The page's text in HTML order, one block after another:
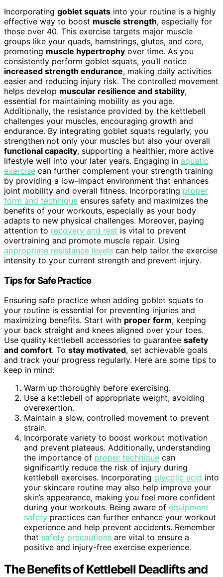
Incorporating goblet squats into your routine is a highly
effective way to boost muscle strength, especially for
those over 40. This exercise targets major muscle
groups like your quads, hamstrings, glutes, and core,
promoting muscle hypertrophy over time. As you
consistently perform goblet squats, you’ll notice
increased strength endurance, making daily activities
easier and reducing injury risk. The controlled movement
helps develop muscular resilience and stability,
essential for maintaining mobility as you age.
Additionally, the resistance provided by the kettlebell
challenges your muscles, encouraging growth and
endurance. By integrating goblet squats regularly, you
strengthen not only your muscles but also your overall
functional capacity, supporting a healthier, more active
lifestyle well into your later years. Engaging in aquatic
exercise can further complement your strength training
by providing a low-impact environment that enhances
joint mobility and overall fitness. Incorporating proper
form and technique ensures safety and maximizes the
benefits of your workouts, especially as your body
adapts to new physical challenges. Moreover, paying
attention to recovery and rest is vital to prevent
overtraining and promote muscle repair. Using
appropriate resistance levels can help tailor the exercise
intensity to your current strength and prevent injury.
Tips for Safe Practice
Ensuring safe practice when adding goblet squats to
your routine is essential for preventing injuries and
maximizing benefits. Start with proper form, keeping
your back straight and knees aligned over your toes.
Use quality kettlebell accessories to guarantee safety
and comfort. To stay motivated, set achievable goals
and track your progress regularly. Here are some tips to
keep in mind:
Warm up thoroughly before exercising.
Use a kettlebell of appropriate weight, avoiding
overexertion.
Maintain a slow, controlled movement to prevent
strain.
Incorporate variety to boost workout motivation
and prevent plateaus. Additionally, understanding
the importance of proper technique can
significantly reduce the risk of injury during
kettlebell exercises. Incorporating glycolic acid into
your skincare routine may also help improve your
skin’s appearance, making you feel more confident
during your workouts. Being aware of equipment
safety practices can further enhance your workout
experience and help prevent accidents. Remember
that safety precautions are vital to ensure a
positive and injury-free exercise experience.
The Benefits of Kettlebell Deadlifts and